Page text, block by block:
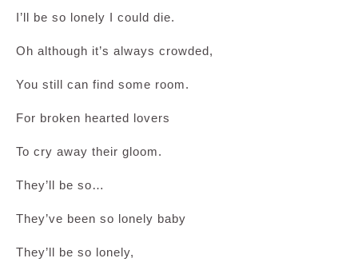
I’ll be so lonely I could die.
Oh although it’s always crowded,
You still can find some room.
For broken hearted lovers
To cry away their gloom.
They’ll be so…
They’ve been so lonely baby
They’ll be so lonely,